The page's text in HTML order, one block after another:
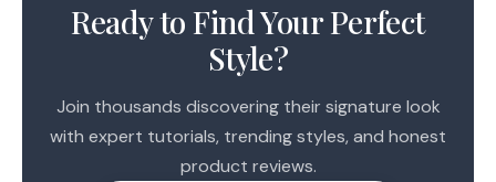
Ready to Find Your Perfect
Style?
Join thousands discovering their signature look
with expert tutorials, trending styles, and honest
product reviews.